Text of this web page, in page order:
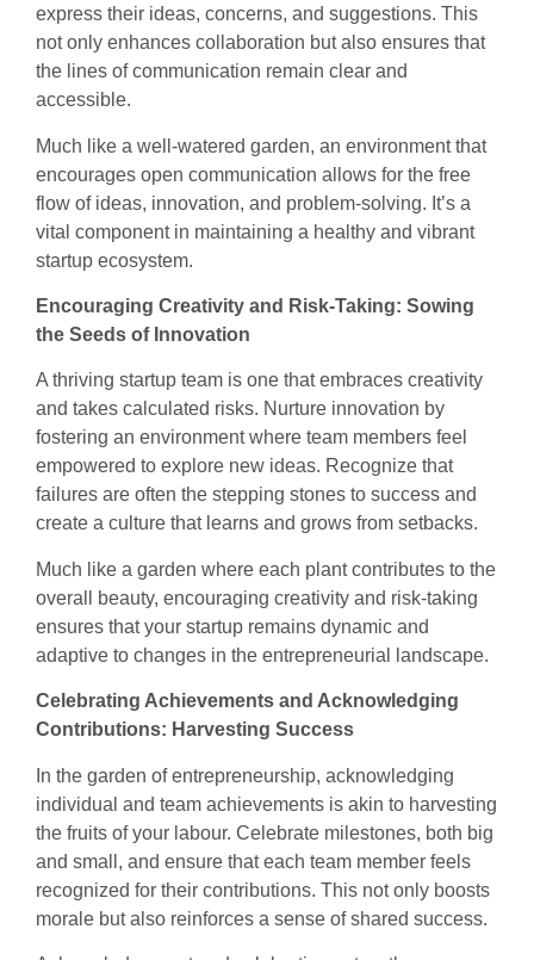
express their ideas, concerns, and suggestions. This
not only enhances collaboration but also ensures that
the lines of communication remain clear and
accessible.
Much like a well-watered garden, an environment that
encourages open communication allows for the free
flow of ideas, innovation, and problem-solving. It’s a
vital component in maintaining a healthy and vibrant
startup ecosystem.
Encouraging Creativity and Risk-Taking: Sowing
the Seeds of Innovation
A thriving startup team is one that embraces creativity
and takes calculated risks. Nurture innovation by
fostering an environment where team members feel
empowered to explore new ideas. Recognize that
failures are often the stepping stones to success and
create a culture that learns and grows from setbacks.
Much like a garden where each plant contributes to the
overall beauty, encouraging creativity and risk-taking
ensures that your startup remains dynamic and
adaptive to changes in the entrepreneurial landscape.
Celebrating Achievements and Acknowledging
Contributions: Harvesting Success
In the garden of entrepreneurship, acknowledging
individual and team achievements is akin to harvesting
the fruits of your labour. Celebrate milestones, both big
and small, and ensure that each team member feels
recognized for their contributions. This not only boosts
morale but also reinforces a sense of shared success.